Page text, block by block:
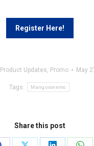
Register Here!
Product Updates, Promo May
Tags: Mangosteems
Share this post